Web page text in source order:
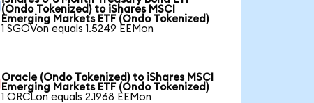
(Ondo Tokenized) to iShares MSCI
Emerging Markets ETF (Ondo Tokenized)
1 SGOVon equals 1.5249 EEMon
Oracle (Ondo Tokenized) to iShares MSCI
Emerging Markets ETF (Ondo Tokenized)
1 ORCLon equals 2.1968 EEMon